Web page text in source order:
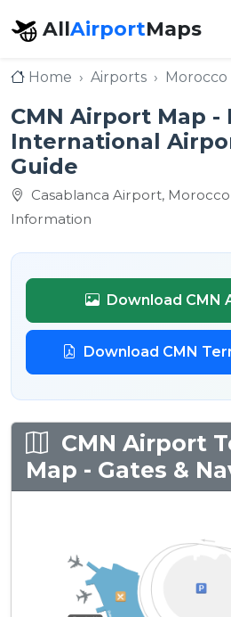
AllAirportMaps
Home Airports Morocco
CMN Airport Map -
International
Guide
Casablanca Airport,
Information
Download CMN
Download CMN
CMN Airport
Map - Gates &